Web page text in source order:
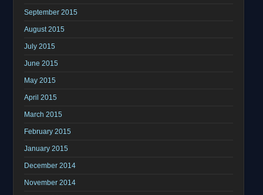
September 2015
August 2015
July 2015
June 2015
May 2015
April 2015
March 2015
February 2015
January 2015
December 2014
November 2014